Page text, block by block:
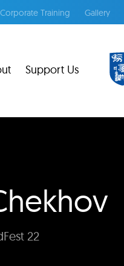
Corporate Training Gallery
Support Us
22